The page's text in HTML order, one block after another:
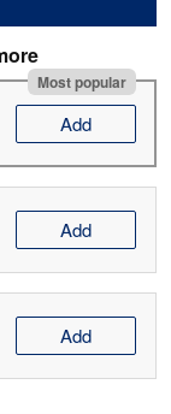
Most popular
Add
Add
Add